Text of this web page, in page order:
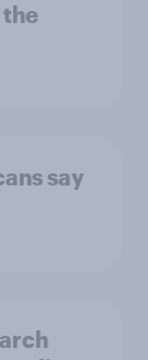
say